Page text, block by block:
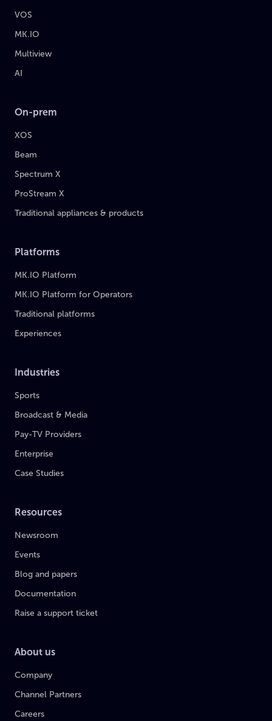
VOS
MK.IO
Multiview
AI
On-prem
XOS
Beam
Spectrum X
ProStream X
Traditional appliances & products
Platforms
MK.IO Platform
MK.IO Platform for Operators
Traditional platforms
Experiences
Industries
Sports
Broadcast & Media
Pay-TV Providers
Enterprise
Case Studies
Resources
Newsroom
Events
Blog and papers
Documentation
Raise a support ticket
About us
Company
Channel Partners
Careers